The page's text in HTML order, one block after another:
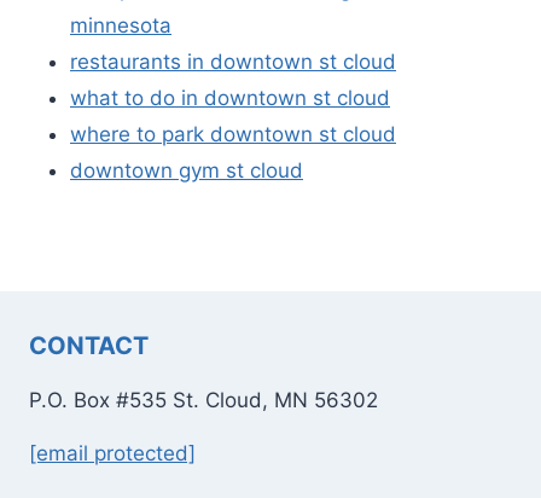
minnesota
restaurants in downtown st cloud
what to do in downtown st cloud
where to park downtown st cloud
downtown gym st cloud
CONTACT
P.O. Box #535 St. Cloud, MN 56302
[email protected]